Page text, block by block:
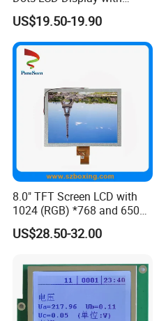
T6963 Controller IC
US$19.50-19.90
8.0" TFT Screen LCD with
1024 (RGB) *768 and 650
Brightness
US$28.50-32.00